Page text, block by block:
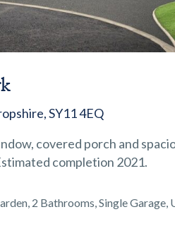
SY11 4EQ
covered porch and
completion 2021.
2 Bathrooms, Single